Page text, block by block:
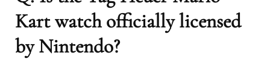
Kart watch officially licensed
by Nintendo?